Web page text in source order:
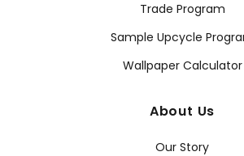
Trade Program
Sample Upcycle
Wallpaper Calculator
About Us
Our Story